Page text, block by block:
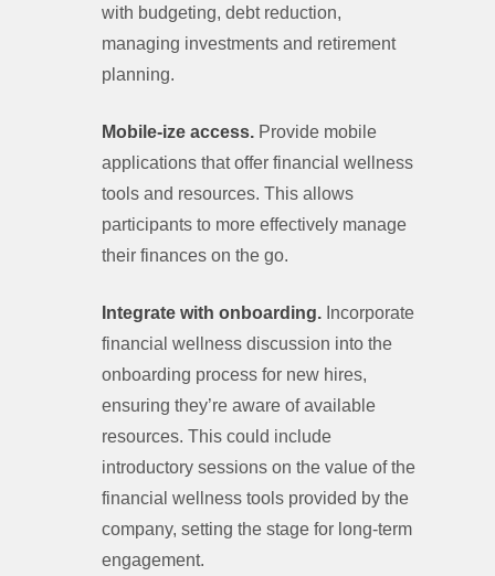
with budgeting, debt reduction,
managing investments and retirement
planning.
Mobile-ize access. Provide mobile
applications that offer financial wellness
tools and resources. This allows
participants to more effectively manage
their finances on the go.
Integrate with onboarding. Incorporate
financial wellness discussion into the
onboarding process for new hires,
ensuring they’re aware of available
resources. This could include
introductory sessions on the value of the
financial wellness tools provided by the
company, setting the stage for long-term
engagement.